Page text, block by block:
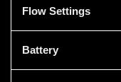
Flow Settings
Battery